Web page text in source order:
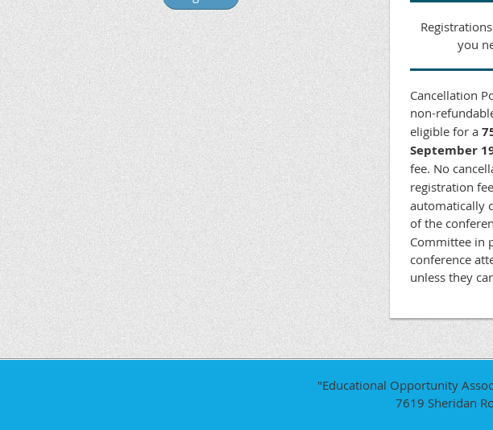
you
Cancellation
non-
eligible for a
September
fee. No
registration
automatically
of the
Committee in
conference
unless they
"Educational Opportunity
7619 Sheridan